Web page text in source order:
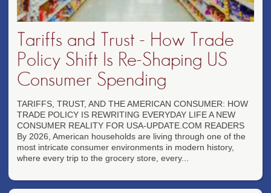
Tariffs and Trust - How Trade
Policy Shift Is Re-Shaping US
Consumer Spending
TARIFFS, TRUST, AND THE AMERICAN CONSUMER: HOW
TRADE POLICY IS REWRITING EVERYDAY LIFE A NEW
CONSUMER REALITY FOR USA-UPDATE.COM READERS
By 2026, American households are living through one of the
most intricate consumer environments in modern history,
where every trip to the grocery store, every...